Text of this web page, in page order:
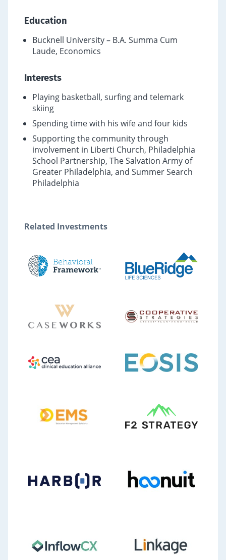
Education
Bucknell University – B.A. Summa Cum
Laude, Economics
Interests
Playing basketball, surfing and telemark
skiing
Spending time with his wife and four kids
Supporting the community through
involvement in Liberti Church, Philadelphia
School Partnership, The Salvation Army of
Greater Philadelphia, and Summer Search
Philadelphia
Related Investments